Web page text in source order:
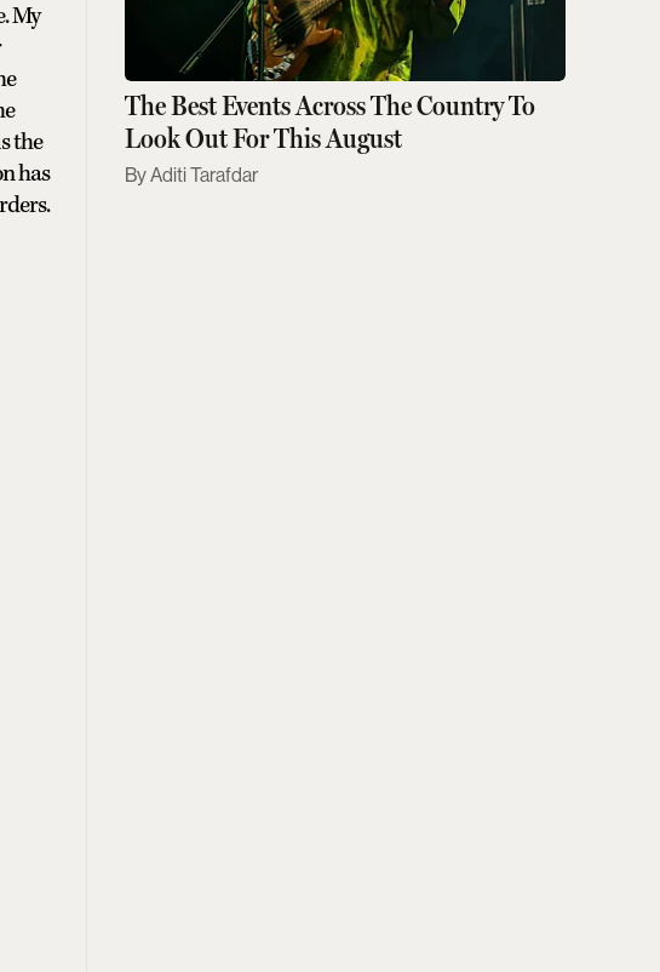
My
the
has
The Best Events Across The Country To
Look Out For This August
Aditi Tarafdar